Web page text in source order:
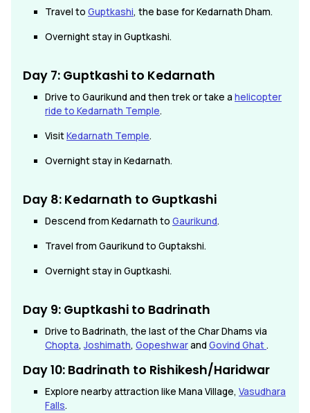
Travel to Guptkashi, the base for Kedarnath Dham.
Overnight stay in Guptkashi.
Day 7: Guptkashi to Kedarnath
Drive to Gaurikund and then trek or take a helicopter
ride to Kedarnath Temple.
VisitKedarnath Temple.
Overnight stay in Kedarnath.
Day 8: Kedarnath to Guptkashi
Descend from Kedarnath to Gaurikund.
Travel from Gaurikund to Guptakshi.
Overnight stay in Guptkashi.
Day 9: Guptkashi to Badrinath
Drive to Badrinath, the last of the Char Dhams via
Chopta, Joshimath, Gopeshwarand Govind Ghat.
Day 10: Badrinath to Rishikesh/Haridwar
Explore nearby attraction like Mana Village, Vasudhara
Falls.